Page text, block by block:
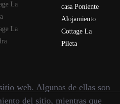
La
La
casa Poniente
Alojamiento
Cottage La
Pileta
web. Algunas de ellas son
del sitio, mientras que